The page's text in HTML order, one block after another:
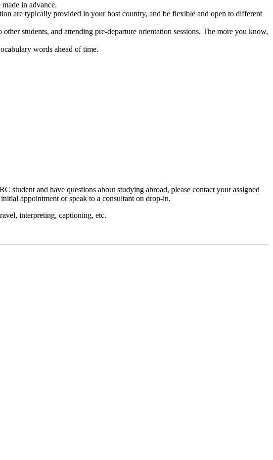
in advance.
are typically provided in your host country, and be flexible and open to different
students, and attending pre-departure orientation sessions. The more you know,
words ahead of time.
student and have questions about studying abroad, please contact your assigned
appointment or speak to a consultant on drop-in.
interpreting, captioning, etc.